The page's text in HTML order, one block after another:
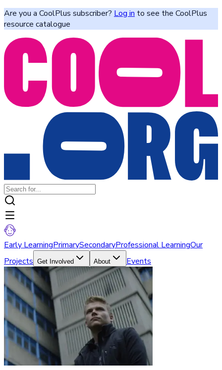
Are you a CoolPlus subscriber? Log in to see the CoolPlus
resource catalogue
Early LearningPrimarySecondaryProfessional LearningOur
Projects Get Involved About Events